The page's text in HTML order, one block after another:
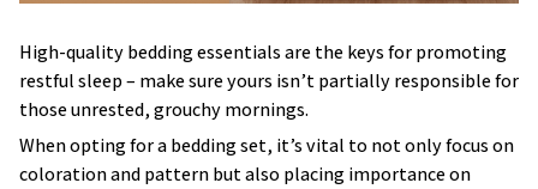
High-quality bedding essentials are the keys for promoting
restful sleep – make sure yours isn’t partially responsible for
those unrested, grouchy mornings.
When opting for a bedding set, it’s vital to not only focus on
coloration and pattern but also placing importance on